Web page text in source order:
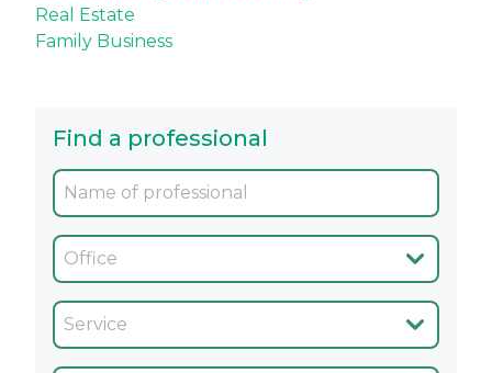
Real Estate
Family Business
Find a professional
Oficina
Servicio